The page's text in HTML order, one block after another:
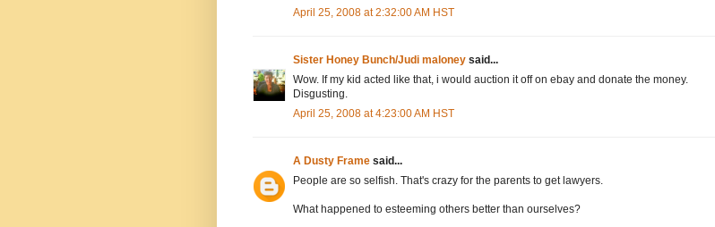
April 25, 2008 at 2:32:00 AM HST
Sister Honey Bunch/Judi maloney said...
Wow. If my kid acted like that, i would auction it off on ebay and donate the money.
Disgusting.
April 25, 2008 at 4:23:00 AM HST
A Dusty Frame said...
People are so selfish. That's crazy for the parents to get lawyers.
What happened to esteeming others better than ourselves?